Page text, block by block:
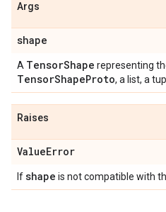
Args
shape
A TensorShape representing
TensorShapeProto, a list, a
Raises
ValueError
Ifshape is not compatible with